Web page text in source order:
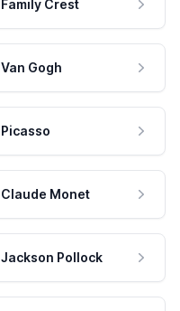
Family Crest
Van Gogh
Picasso
Claude Monet
Jackson Pollock